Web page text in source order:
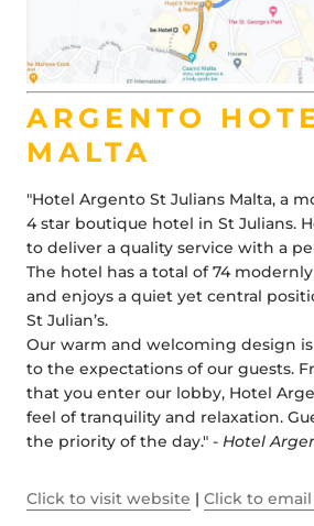
ARGENTO
MALTA
"Hotel Argento St Julians Malta, a
4 star boutique hotel in St Julians.
to deliver a quality service with a
The hotel has a total of 74
and enjoys a quiet yet central
St Julian’s.
Our warm and welcoming design
to the expectations of our guests.
that you enter our lobby, Hotel
feel of tranquility and relaxation.
the priority of the day." - Hotel
Click to visit website | Click to